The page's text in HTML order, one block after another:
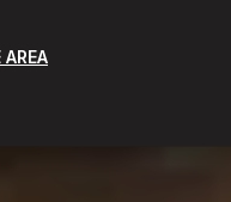
AREA